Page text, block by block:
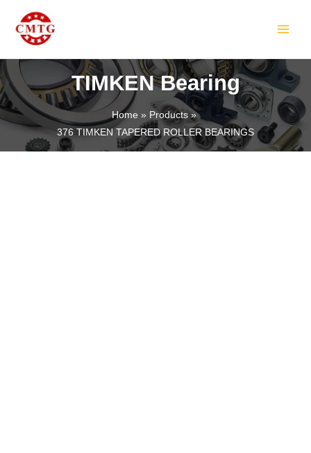
content
TIMKEN Bearing
Home
Products
376 TIMKEN TAPERED ROLLER BEARINGS